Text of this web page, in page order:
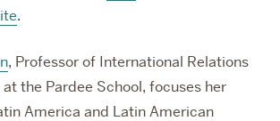
.
, Professor of International Relations
the Pardee School, focuses her
America and Latin American